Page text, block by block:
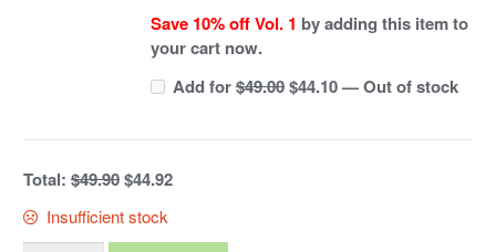
Save 10% off Vol. 1 by adding this item to
your cart now.
Add for$49.00Original
was:
$44.10Current
is:
—Out of stock
Total:$49.90$44.92
Insufficient stock